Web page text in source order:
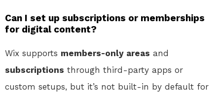
Can I set up subscriptions or memberships
for digital content?
Wix supports members-only areas and
subscriptions through third-party apps or
custom setups, but it’s not built-in by default for